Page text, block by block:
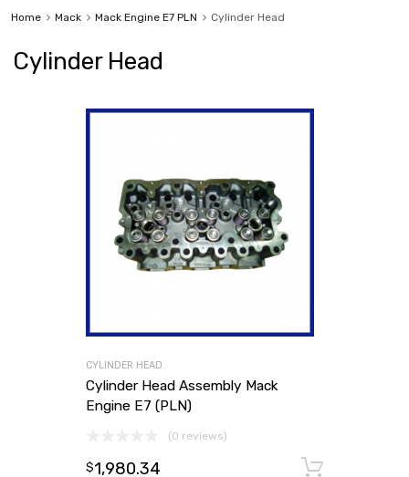
Home Mack Mack Engine E7 PLN Cylinder Head
Cylinder Head
CYLINDER HEAD
Cylinder Head Assembly Mack
Engine E7 (PLN)
(0 reviews)
$1,980.34